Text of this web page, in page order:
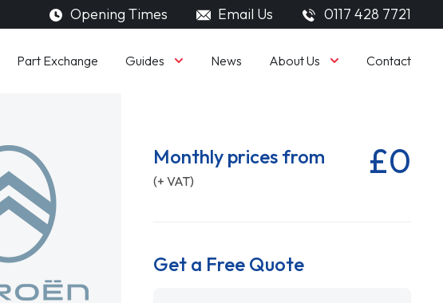
Opening Times Email Us 0117 428 7721
Part Exchange Guides News About Us Contact
Monthly prices from
(+ VAT) £0
Get a Free Quote